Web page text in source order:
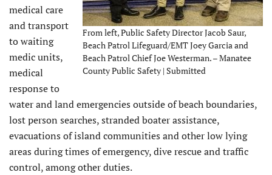
From left, Public Safety Director Jacob Saur,
Beach Patrol Lifeguard/EMT Joey Garcia and
Beach Patrol Chief Joe Westerman. – Manatee
County Public Safety | Submitted
medical care
and transport
to waiting
medic units,
medical
response to
water and land emergencies outside of beach boundaries,
lost person searches, stranded boater assistance,
evacuations of island communities and other low lying
areas during times of emergency, dive rescue and traffic
control, among other duties.